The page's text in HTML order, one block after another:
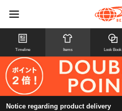
Timeline Items Look Book
Notice regarding product delivery